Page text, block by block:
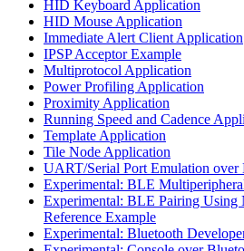
HID Keyboard Application
HID Mouse Application
Immediate Alert Client Application
IPSP Acceptor Example
Multiprotocol Application
Power Profiling Application
Proximity Application
Running Speed and Cadence
Template Application
Tile Node Application
UART/Serial Port Emulation over
Experimental: BLE
Experimental: BLE Pairing Using
Reference Example
Experimental: Bluetooth